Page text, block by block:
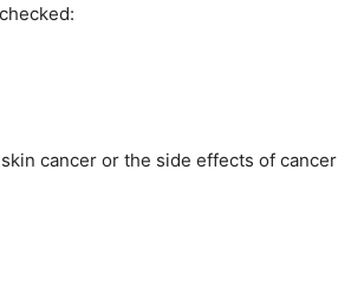
cancer or the side effects of cancer